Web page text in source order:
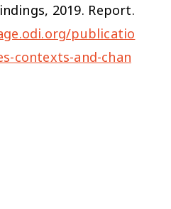
, 2019. Report.
publicatio
contexts-and-chan